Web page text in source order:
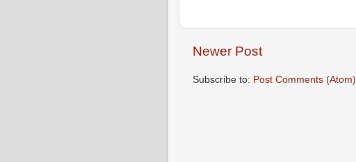
Newer Post
Subscribe to: Post Comments (Atom)